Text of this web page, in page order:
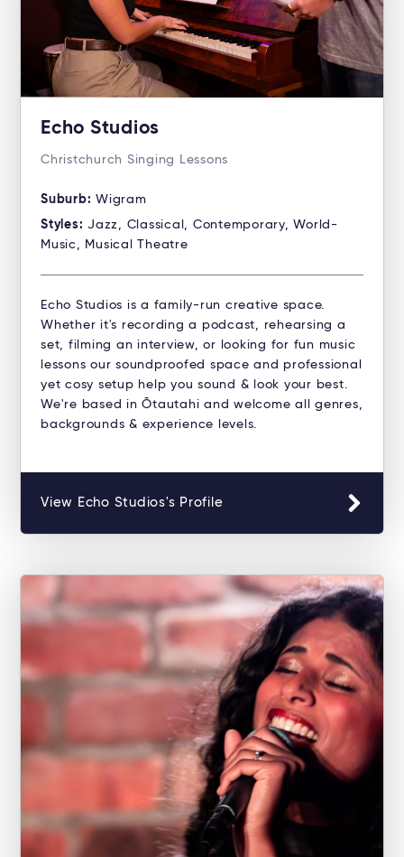
Echo Studios
Christchurch Singing Lessons
Suburb: Wigram
Styles: Jazz, Classical, Contemporary, World-
Music, Musical Theatre
Echo Studios is a family-run creative space.
Whether it's recording a podcast, rehearsing a
set, filming an interview, or looking for fun music
lessons our soundproofed space and professional
yet cosy setup help you sound & look your best.
We're based in Ōtautahi and welcome all genres,
backgrounds & experience levels.
View Echo Studios's Profile